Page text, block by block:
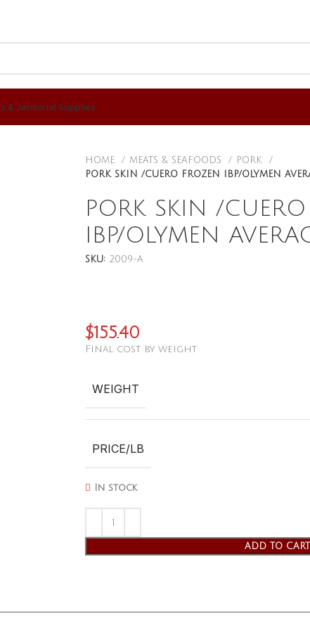
& Janitorial Supplies
HOME MEATS & SEAFOODS
PORK
PORK SKIN /CUERO FROZEN IBP/OLYMEN
PORK SKIN /
IBP/OLYMEN
SKU: 2009-A
$155.40
Final cost by weight
WEIGHT
PRICE/LB
In stock
ADD TO CART